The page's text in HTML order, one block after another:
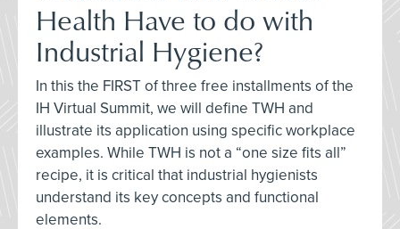
Health Have to do with
Industrial Hygiene?
In this the FIRST of three free installments of the
IH Virtual Summit, we will define TWH and
illustrate its application using specific workplace
examples. While TWH is not a “one size fits all”
recipe, it is critical that industrial hygienists
understand its key concepts and functional
elements.